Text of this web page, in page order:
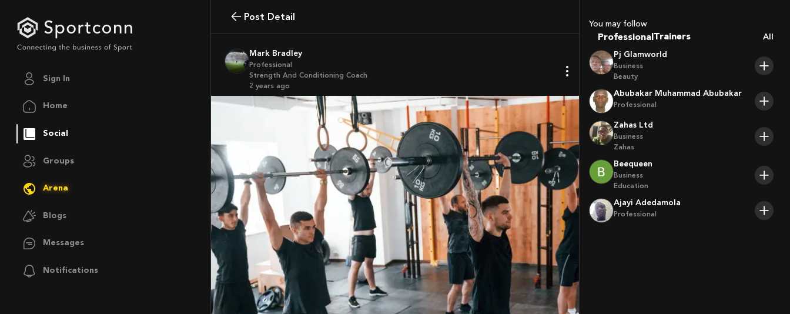
Sign In
Home
Social
Groups
Arena
Blogs
Messages
Notifications
Post Detail
Mark Bradley
Professional
Strength And Conditioning Coach
2 years ago
You may follow
Professional Players
All
Pj Glamworld
Business
Beauty
Abubakar Muhammad Abubakar
Professional
Zahas Ltd
Business
Zahas
Beequeen
Business
Education
Ajayi Adedamola
Professional